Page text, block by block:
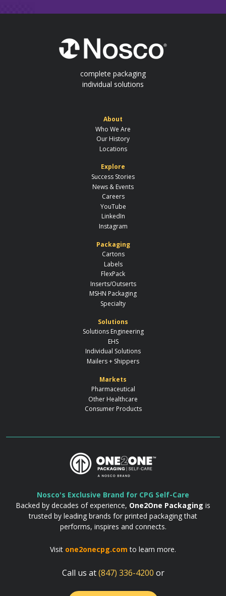
complete packaging
individual solutions
About
Who We Are
Our History
Locations
Explore
Success Stories
News & Events
Careers
YouTube
LinkedIn
Instagram
Packaging
Cartons
Labels
FlexPack
Inserts/Outserts
MSHN Packaging
Specialty
Solutions
Solutions Engineering
EHS
Individual Solutions
Mailers + Shippers
Markets
Pharmaceutical
Other Healthcare
Consumer Products
Nosco's Exclusive Brand for CPG Self-Care
Backed by decades of experience, One2One Packaging is
trusted by leading brands for printed packaging that
performs, inspires and connects.
Visit one2onecpg.com to learn more.
Call us at(847) 336-4200 or